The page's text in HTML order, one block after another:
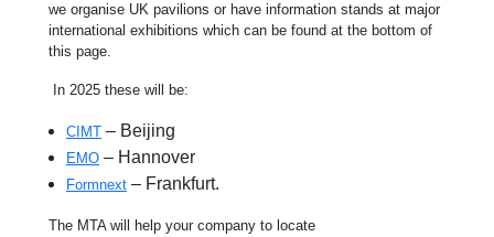
we organise UK pavilions or have information stands at major
international exhibitions which can be found at the bottom of
this page.
In 2025 these will be:
CIMT – Beijing
EMO – Hannover
Formnext – Frankfurt.
The MTA will help your company to locate